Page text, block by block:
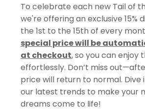
To celebrate each new Tail of
we're offering an exclusive 15%
the 1st to the 15th of every
special price will be
at checkout, so you can enjoy
effortlessly. Don’t miss
price will return to normal. Dive
our latest trends to make your
dreams come to life!